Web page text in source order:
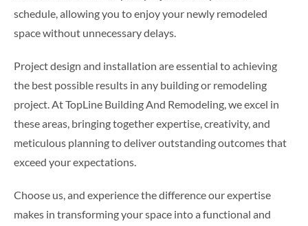
schedule, allowing you to enjoy your newly remodeled
space without unnecessary delays.
Project design and installation are essential to achieving
the best possible results in any building or remodeling
project. At TopLine Building And Remodeling, we excel in
these areas, bringing together expertise, creativity, and
meticulous planning to deliver outstanding outcomes that
exceed your expectations.
Choose us, and experience the difference our expertise
makes in transforming your space into a functional and